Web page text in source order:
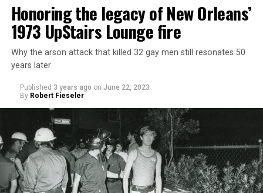
Honoring the legacy of New Orleans’
1973 UpStairs Lounge fire
Why the arson attack that killed 32 gay men still resonates 50
years later
Published 3 years ago on June 22, 2023
By Robert Fieseler